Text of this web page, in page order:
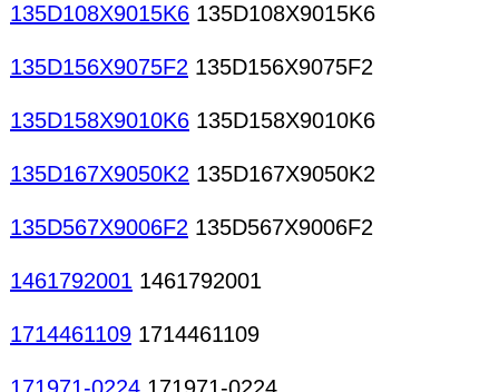
135D108X9015K6 135D108X9015K6
135D156X9075F2 135D156X9075F2
135D158X9010K6 135D158X9010K6
135D167X9050K2 135D167X9050K2
135D567X9006F2 135D567X9006F2
1461792001 1461792001
1714461109 1714461109